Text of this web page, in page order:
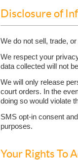
Disclosure of
We do not sell, trade,
We respect your
data collected will not
We will only release
court orders. In the
doing so would violate
SMS opt-in consent
purposes.
Your Rights To